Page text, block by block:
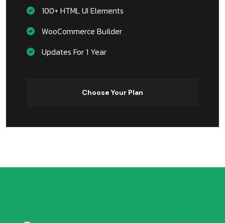
100+ HTML UI Elements
WooCommerce Builder
Updates For 1 Year
Choose Your Plan